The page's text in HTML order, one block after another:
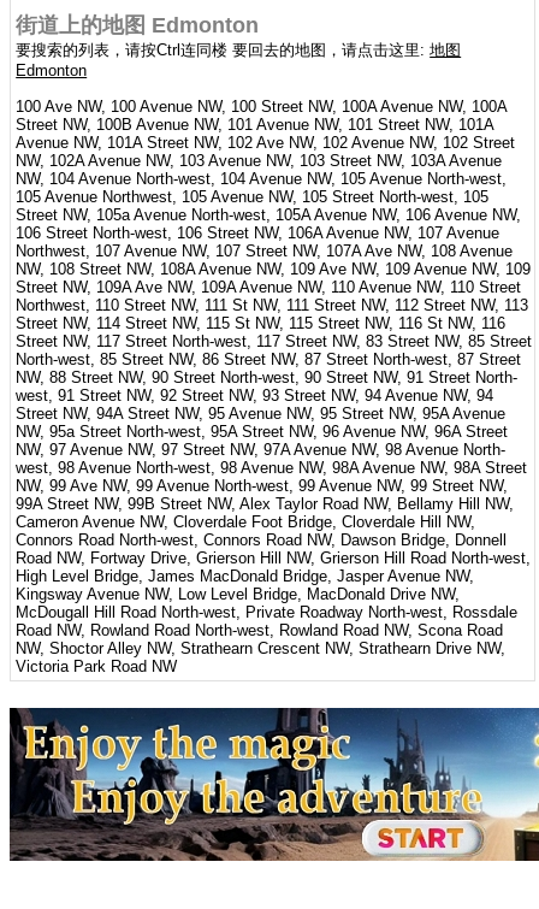
街道上的地图 Edmonton
要搜索的列表，请按Ctrl连同楼 要回去的地图，请点击这里:地图
Edmonton
100 Ave NW, 100 Avenue NW, 100 Street NW, 100A Avenue NW, 100A
Street NW, 100B Avenue NW, 101 Avenue NW, 101 Street NW, 101A
Avenue NW, 101A Street NW, 102 Ave NW, 102 Avenue NW, 102 Street
NW, 102A Avenue NW, 103 Avenue NW, 103 Street NW, 103A Avenue
NW, 104 Avenue North-west, 104 Avenue NW, 105 Avenue North-west,
105 Avenue Northwest, 105 Avenue NW, 105 Street North-west, 105
Street NW, 105a Avenue North-west, 105A Avenue NW, 106 Avenue NW,
106 Street North-west, 106 Street NW, 106A Avenue NW, 107 Avenue
Northwest, 107 Avenue NW, 107 Street NW, 107A Ave NW, 108 Avenue
NW, 108 Street NW, 108A Avenue NW, 109 Ave NW, 109 Avenue NW, 109
Street NW, 109A Ave NW, 109A Avenue NW, 110 Avenue NW, 110 Street
Northwest, 110 Street NW, 111 St NW, 111 Street NW, 112 Street NW, 113
Street NW, 114 Street NW, 115 St NW, 115 Street NW, 116 St NW, 116
Street NW, 117 Street North-west, 117 Street NW, 83 Street NW, 85 Street
North-west, 85 Street NW, 86 Street NW, 87 Street North-west, 87 Street
NW, 88 Street NW, 90 Street North-west, 90 Street NW, 91 Street North-
west, 91 Street NW, 92 Street NW, 93 Street NW, 94 Avenue NW, 94
Street NW, 94A Street NW, 95 Avenue NW, 95 Street NW, 95A Avenue
NW, 95a Street North-west, 95A Street NW, 96 Avenue NW, 96A Street
NW, 97 Avenue NW, 97 Street NW, 97A Avenue NW, 98 Avenue North-
west, 98 Avenue North-west, 98 Avenue NW, 98A Avenue NW, 98A Street
NW, 99 Ave NW, 99 Avenue North-west, 99 Avenue NW, 99 Street NW,
99A Street NW, 99B Street NW, Alex Taylor Road NW, Bellamy Hill NW,
Cameron Avenue NW, Cloverdale Foot Bridge, Cloverdale Hill NW,
Connors Road North-west, Connors Road NW, Dawson Bridge, Donnell
Road NW, Fortway Drive, Grierson Hill NW, Grierson Hill Road North-west,
High Level Bridge, James MacDonald Bridge, Jasper Avenue NW,
Kingsway Avenue NW, Low Level Bridge, MacDonald Drive NW,
McDougall Hill Road North-west, Private Roadway North-west, Rossdale
Road NW, Rowland Road North-west, Rowland Road NW, Scona Road
NW, Shoctor Alley NW, Strathearn Crescent NW, Strathearn Drive NW,
Victoria Park Road NW